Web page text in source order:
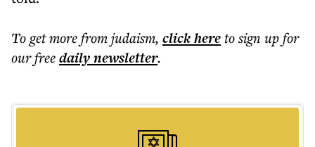
To get morefrom judaism, click hereto sign up for
our freedailynewsletter.